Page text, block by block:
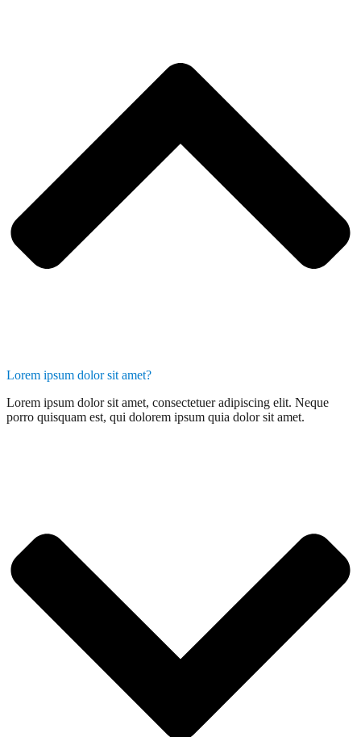
Lorem ipsum dolor sit amet?
Lorem ipsum dolor sit amet, consectetuer adipiscing elit. Neque
porro quisquam est, qui dolorem ipsum quia dolor sit amet.